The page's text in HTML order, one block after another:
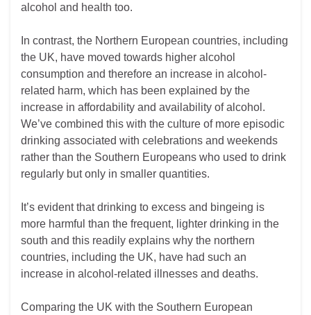
alcohol and health too.
In contrast, the Northern European countries, including
the UK, have moved towards higher alcohol
consumption and therefore an increase in alcohol-
related harm, which has been explained by the
increase in affordability and availability of alcohol.
We’ve combined this with the culture of more episodic
drinking associated with celebrations and weekends
rather than the Southern Europeans who used to drink
regularly but only in smaller quantities.
It’s evident that drinking to excess and bingeing is
more harmful than the frequent, lighter drinking in the
south and this readily explains why the northern
countries, including the UK, have had such an
increase in alcohol-related illnesses and deaths.
Comparing the UK with the Southern European